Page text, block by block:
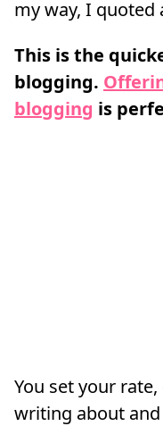
my way, I quoted
This is the
blogging.
blogging is
You set your
writing about